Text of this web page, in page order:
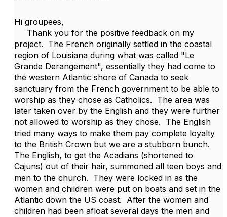
Hi groupees,
Thank you for the positive feedback on my
project. The French originally settled in the coastal
region of Louisiana during what was called "Le
Grande Derangement", essentially they had come to
the western Atlantic shore of Canada to seek
sanctuary from the French government to be able to
worship as they chose as Catholics. The area was
later taken over by the English and they were further
not allowed to worship as they chose. The English
tried many ways to make them pay complete loyalty
to the British Crown but we are a stubborn bunch.
The English, to get the Acadians (shortened to
Cajuns) out of their hair, summoned all teen boys and
men to the church. They were locked in as the
women and children were put on boats and set in the
Atlantic down the US coast. After the women and
children had been afloat several days the men and